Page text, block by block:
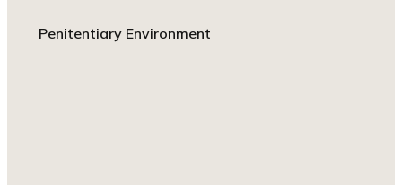
Penitentiary Environment